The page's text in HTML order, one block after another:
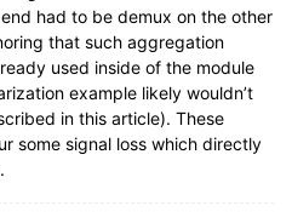
had to be demux on the other
that such aggregation
used inside of the module
example likely wouldn’t
in this article). These
some signal loss which directly